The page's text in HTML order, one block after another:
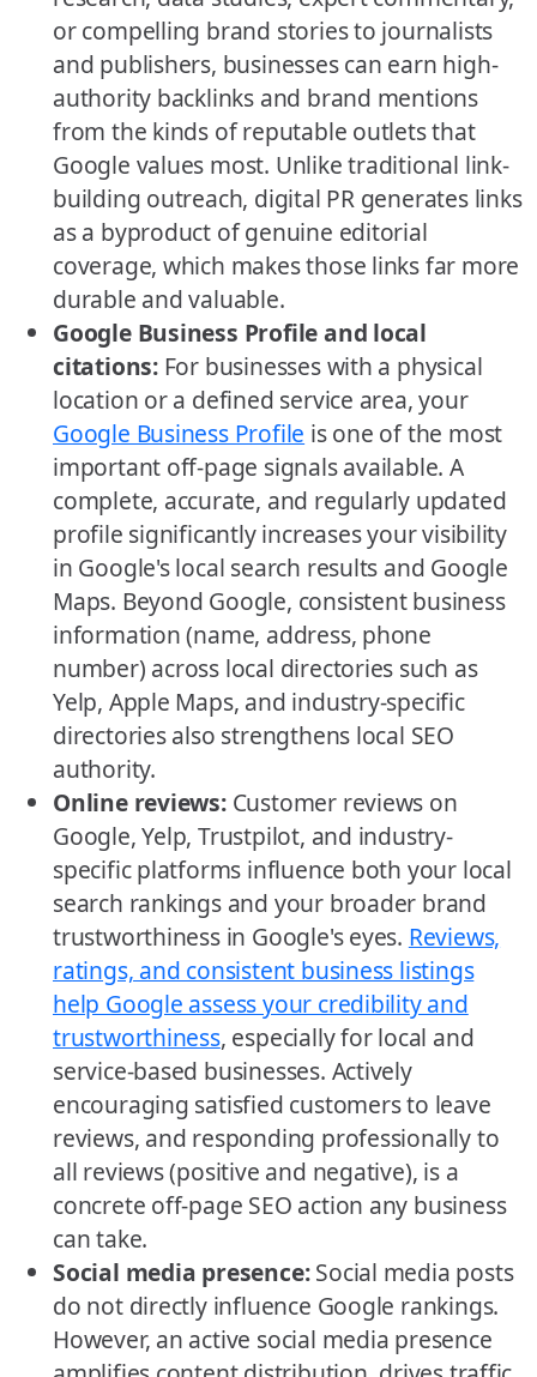
or compelling brand stories to journalists
and publishers, businesses can earn high-
authority backlinks and brand mentions
from the kinds of reputable outlets that
Google values most. Unlike traditional link-
building outreach, digital PR generates links
as a byproduct of genuine editorial
coverage, which makes those links far more
durable and valuable.
Google Business Profile and local
citations:For businesses with a physical
location or a defined service area, your
Google Business Profile is one of the most
important off-page signals available. A
complete, accurate, and regularly updated
profile significantly increases your visibility
in Google's local search results and Google
Maps. Beyond Google, consistent business
information (name, address, phone
number) across local directories such as
Yelp, Apple Maps, and industry-specific
directories also strengthens local SEO
authority.
Online reviews:Customer reviews on
Google, Yelp, Trustpilot, and industry-
specific platforms influence both your local
search rankings and your broader brand
trustworthiness in Google's eyes. Reviews,
ratings, and consistent business listings
help Google assess your credibility and
trustworthiness, especially for local and
service-based businesses. Actively
encouraging satisfied customers to leave
reviews, and responding professionally to
all reviews (positive and negative), is a
concrete off-page SEO action any business
can take.
Social media presence:Social media posts
do not directly influence Google rankings.
However, an active social media presence